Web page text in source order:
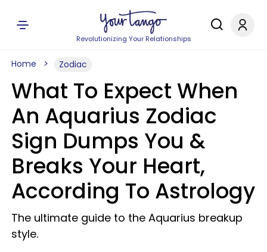
Revolutionizing Your Relationships
Home Zodiac
What To Expect When
An Aquarius Zodiac
Sign Dumps You &
Breaks Your Heart,
According To Astrology
The ultimate guide to the Aquarius breakup
style.